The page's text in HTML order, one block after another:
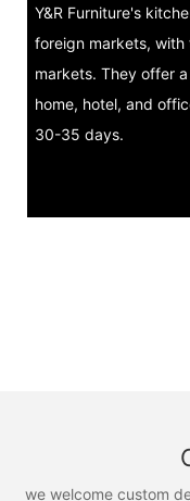
Y&R Furniture's
foreign markets, with
markets. They offer
home, hotel, and
30-35 days.
we welcome custom